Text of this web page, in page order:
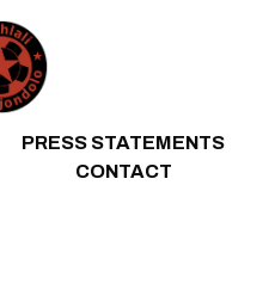
PRESS STATEMENTS
CONTACT